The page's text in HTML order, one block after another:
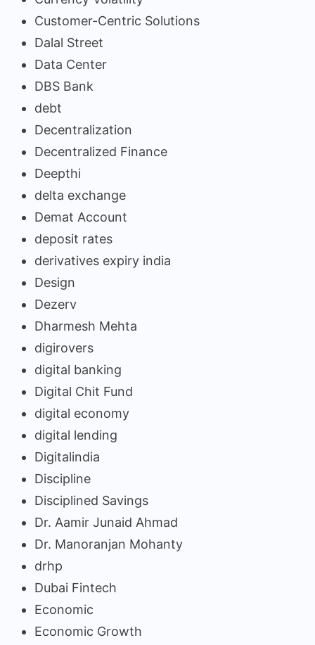
Customer-Centric Solutions
Dalal Street
Data Center
DBS Bank
debt
Decentralization
Decentralized Finance
Deepthi
delta exchange
Demat Account
deposit rates
derivatives expiry india
Design
Dezerv
Dharmesh Mehta
digirovers
digital banking
Digital Chit Fund
digital economy
digital lending
Digitalindia
Discipline
Disciplined Savings
Dr. Aamir Junaid Ahmad
Dr. Manoranjan Mohanty
drhp
Dubai Fintech
Economic
Economic Growth